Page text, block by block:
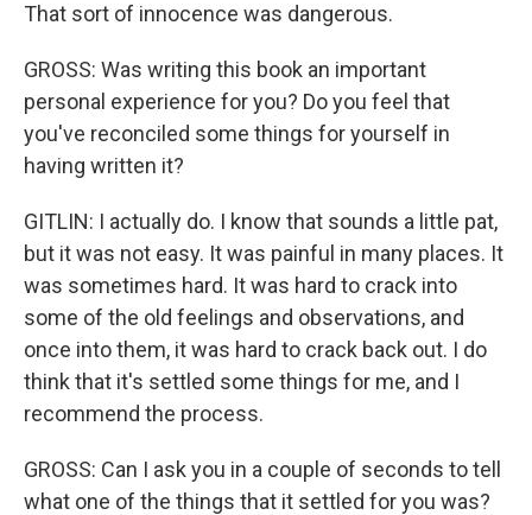
That sort of innocence was dangerous.
GROSS: Was writing this book an important
personal experience for you? Do you feel that
you've reconciled some things for yourself in
having written it?
GITLIN: I actually do. I know that sounds a little pat,
but it was not easy. It was painful in many places. It
was sometimes hard. It was hard to crack into
some of the old feelings and observations, and
once into them, it was hard to crack back out. I do
think that it's settled some things for me, and I
recommend the process.
GROSS: Can I ask you in a couple of seconds to tell
what one of the things that it settled for you was?